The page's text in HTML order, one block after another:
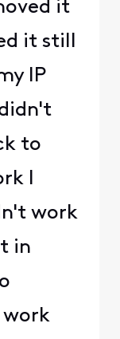
it
it still
IP
to
I
work
in